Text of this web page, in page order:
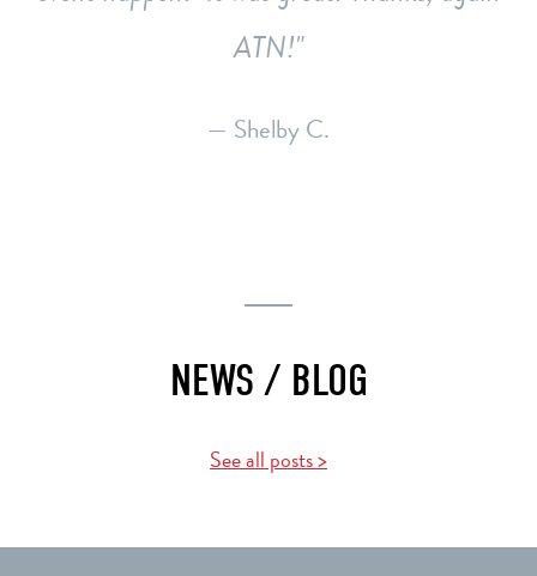
ATN!
— Shelby C.
NEWS / BLOG
See all posts >